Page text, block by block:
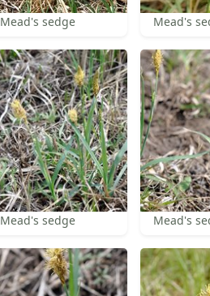
Mead's sedge Mead's
Mead's sedge Mead's